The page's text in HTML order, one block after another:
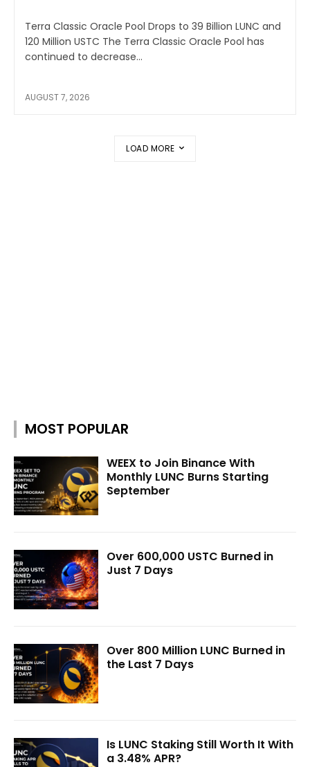
Terra Classic Oracle Pool Drops to 39 Billion LUNC and
120 Million USTC The Terra Classic Oracle Pool has
continued to decrease...
AUGUST 7, 2026
LOAD MORE
MOST POPULAR
WEEX to Join Binance With
Monthly LUNC Burns Starting
September
Over 600,000 USTC Burned in
Just 7 Days
Over 800 Million LUNC Burned in
the Last 7 Days
Is LUNC Staking Still Worth It With
a 3.48% APR?